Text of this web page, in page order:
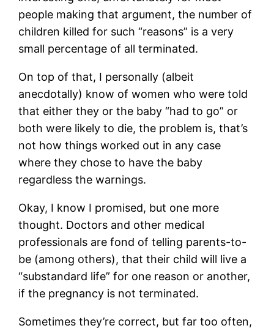
people making that argument, the number of
children killed for such “reasons” is a very
small percentage of all terminated.
On top of that, I personally (albeit
anecdotally) know of women who were told
that either they or the baby “had to go” or
both were likely to die, the problem is, that’s
not how things worked out in any case
where they chose to have the baby
regardless the warnings.
Okay, I know I promised, but one more
thought. Doctors and other medical
professionals are fond of telling parents-to-
be (among others), that their child will live a
“substandard life” for one reason or another,
if the pregnancy is not terminated.
Sometimes they’re correct, but far too often,